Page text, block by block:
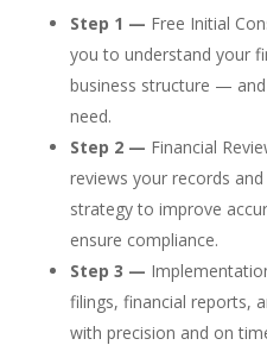
Step 1 — Free Initial
you to understand your
business structure —
need.
Step 2 — Financial
reviews your records
strategy to improve
ensure compliance.
Step 3 —
filings, financial reports,
with precision and on